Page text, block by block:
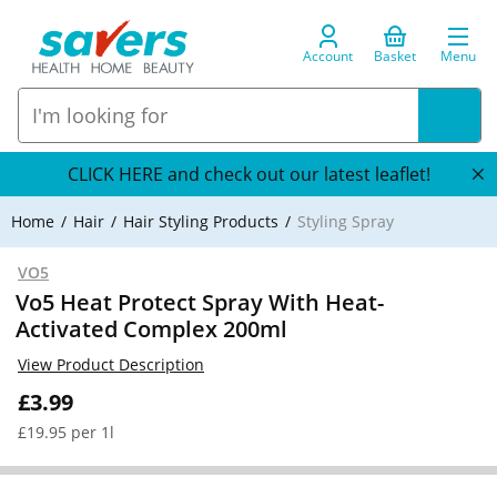
Account Basket Menu
CLICK HERE and check out our latest leaflet!
Home Hair Hair Styling Products Styling Spray
VO5
Vo5 Heat Protect Spray With Heat-
Activated Complex 200ml
£3.99
£19.95 per 1l
View Product Description